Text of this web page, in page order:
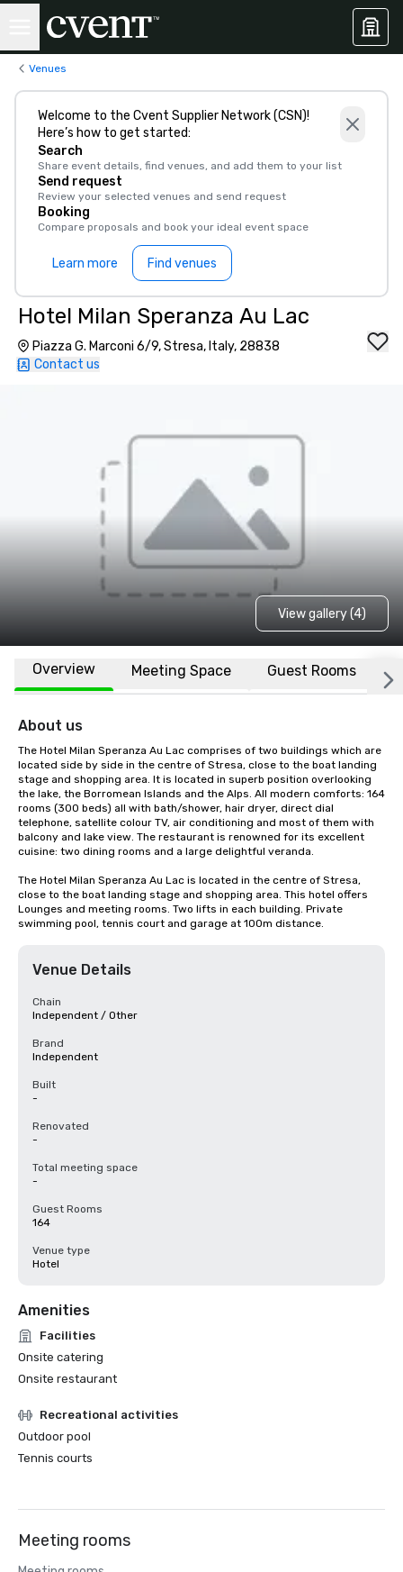
Venues
Welcome to the Cvent Supplier Network (CSN)!
Here’s how to get started:
Search
Share event details, find venues, and add them to your list
Send request
Review your selected venues and send request
Booking
Compare proposals and book your ideal event space
Learn more Find venues
Hotel Milan Speranza Au Lac
Piazza G. Marconi 6/9, Stresa, Italy, 28838
Contact us
View gallery (4)
Overview Meeting Space Guest Rooms
About us
The Hotel Milan Speranza Au Lac comprises of two buildings which are
located side by side in the centre of Stresa, close to the boat landing
stage and shopping area. It is located in superb position overlooking
the lake, the Borromean Islands and the Alps. All modern comforts: 164
rooms (300 beds) all with bath/shower, hair dryer, direct dial
telephone, satellite colour TV, air conditioning and most of them with
balcony and lake view. The restaurant is renowned for its excellent
cuisine: two dining rooms and a large delightful veranda.
The Hotel Milan Speranza Au Lac is located in the centre of Stresa,
close to the boat landing stage and shopping area. This hotel offers
Lounges and meeting rooms. Two lifts in each building. Private
swimming pool, tennis court and garage at 100m distance.
Venue Details
Chain
Independent / Other
Brand
Independent
Built
-
Renovated
-
Total meeting space
-
Guest Rooms
164
Venue type
Hotel
Amenities
Facilities
Onsite catering
Onsite restaurant
Recreational activities
Outdoor pool
Tennis courts
Meeting rooms